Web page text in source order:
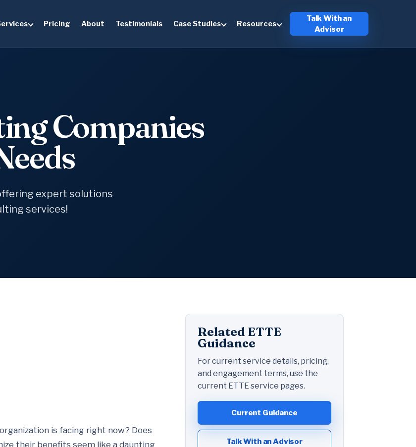
Pricing About Testimonials Case Studies Resources
Talk With an
Advisor
Companies
expert solutions
services!
is facing right now? Does
their benefits seem like a daunting
Related ETTE
Guidance
For current service details, pricing,
and engagement terms, use the
current ETTE service pages.
Current Guidance
Talk With an Advisor